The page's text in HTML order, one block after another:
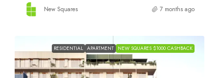
New Squares 7 months ago
RESIDENTIAL APARTMENT NEW SQUARES $1000 CASHBACK